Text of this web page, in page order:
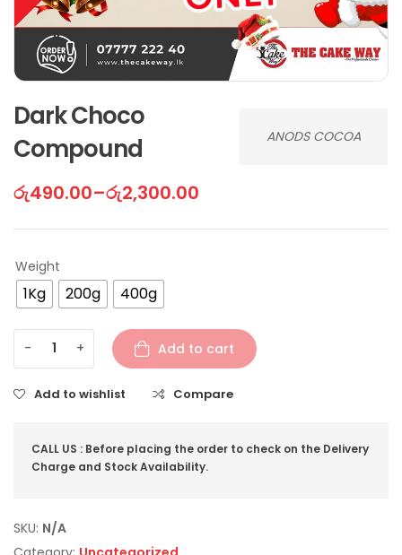
ANODS COCOA
Dark Choco
Compound
රු490.00–රු2,300.00
Weight
1Kg 200g 400g
- + Add to cart
Add to wishlist Compare
CALL US : Before placing the order to check on the Delivery
Charge and Stock Availability.
SKU: N/A